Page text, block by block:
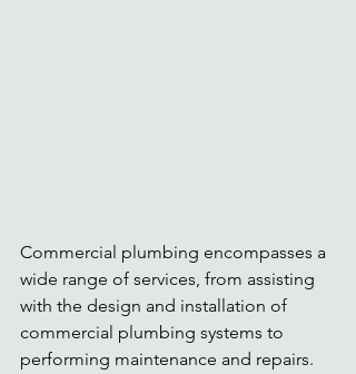
Commercial plumbing encompasses a
wide range of services, from assisting
with the design and installation of
commercial plumbing systems to
performing maintenance and repairs.